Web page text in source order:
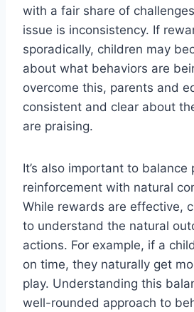
with a fair share of
issue is inconsistency. If
sporadically, children may
about what behaviors are
overcome this, parents and
consistent and clear about
are praising.
It’s also important to balance
reinforcement with natural
While rewards are effective,
to understand the natural
actions. For example, if a
on time, they naturally get
play. Understanding this
well-rounded approach to